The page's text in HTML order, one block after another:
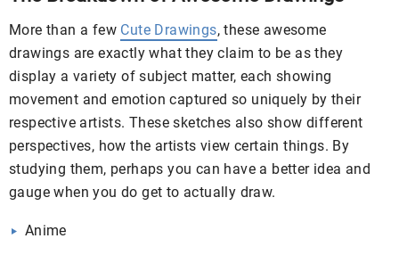
More than a few Cute Drawings, these awesome
drawings are exactly what they claim to be as they
display a variety of subject matter, each showing
movement and emotion captured so uniquely by their
respective artists. These sketches also show different
perspectives, how the artists view certain things. By
studying them, perhaps you can have a better idea and
gauge when you do get to actually draw.
Anime